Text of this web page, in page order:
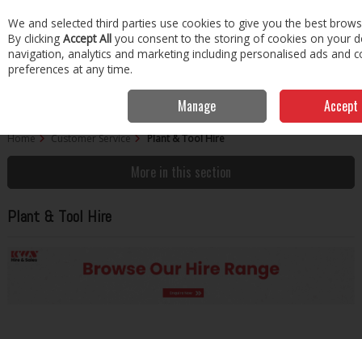
Skip to content
Menu Account Search Cart
Home Customer Service Plant & Tool Hire
More in this section
Plant & Tool Hire
We and selected third parties use cookies to give you the best
By clicking Accept All you consent to the storing of cookies on your
navigation, analytics and marketing including personalised ads and
preferences at any time.
Manage